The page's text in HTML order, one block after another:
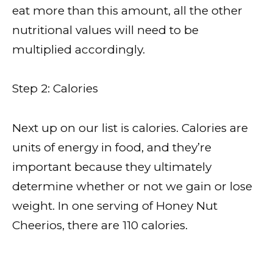
eat more than this amount, all the other
nutritional values will need to be
multiplied accordingly.
Step 2: Calories
Next up on our list is calories. Calories are
units of energy in food, and they’re
important because they ultimately
determine whether or not we gain or lose
weight. In one serving of Honey Nut
Cheerios, there are 110 calories.